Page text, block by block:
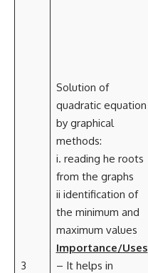
3
Solution of
quadratic equation
by graphical
methods:
i. reading he roots
from the graphs
ii identification of
the minimum and
maximum values
Importance/Uses
– It helps in